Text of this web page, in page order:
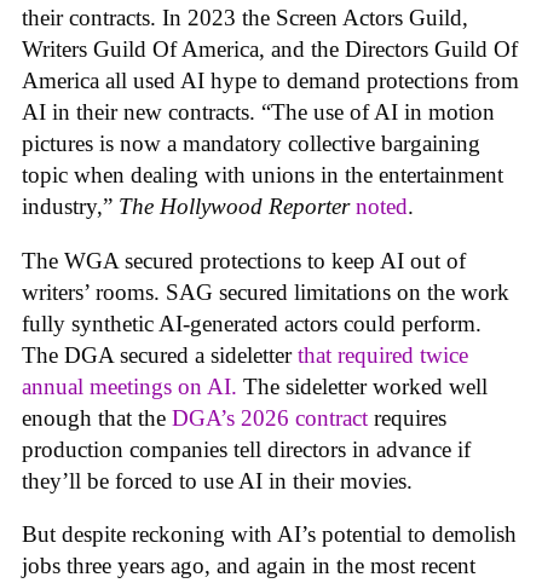
their contracts. In 2023 the Screen Actors Guild,
Writers Guild Of America, and the Directors Guild Of
America all used AI hype to demand protections from
AI in their new contracts. “The use of AI in motion
pictures is now a mandatory collective bargaining
topic when dealing with unions in the entertainment
industry,” The Hollywood Reporter noted.
The WGA secured protections to keep AI out of
writers’ rooms. SAG secured limitations on the work
fully synthetic AI-generated actors could perform.
The DGA secured a sideletterthat required twice
annual meetings on AI. The sideletter worked well
enough that the DGA’s 2026 contract requires
production companies tell directors in advance if
they’ll be forced to use AI in their movies.
But despite reckoning with AI’s potential to demolish
jobs three years ago, and again in the most recent